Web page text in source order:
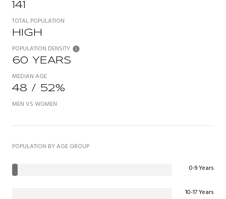
141
TOTAL POPULATION
HIGH
POPULATION DENSITY
60 YEARS
MEDIAN AGE
48 / 52%
MEN VS WOMEN
POPULATION BY AGE GROUP
0-9 Years
10-17 Years